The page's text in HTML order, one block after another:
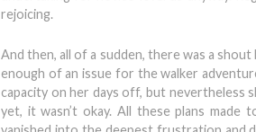
rejoicing.
And then, all of a sudden, there was a
enough of an issue for the walker
capacity on her days off, but nevertheless
yet, it wasn’t okay. All these plans made